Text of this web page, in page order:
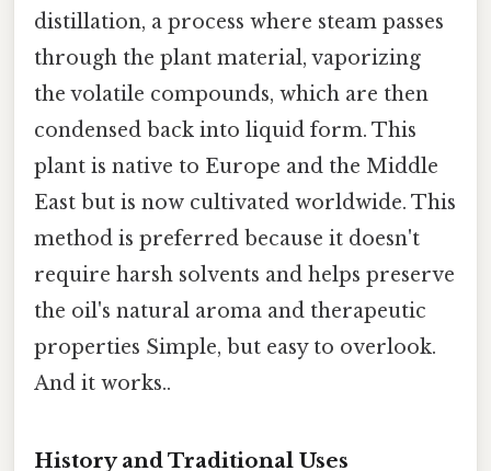
distillation, a process where steam passes
through the plant material, vaporizing
the volatile compounds, which are then
condensed back into liquid form. This
plant is native to Europe and the Middle
East but is now cultivated worldwide. This
method is preferred because it doesn't
require harsh solvents and helps preserve
the oil's natural aroma and therapeutic
properties Simple, but easy to overlook.
And it works..
History and Traditional Uses